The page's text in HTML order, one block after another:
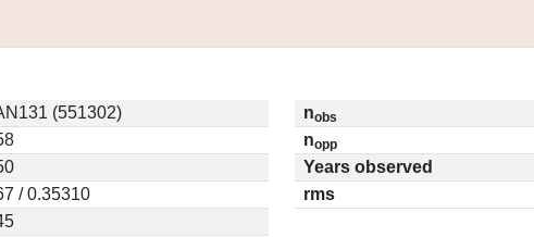
(551302)
/ 0.35310
nobs
nopp
Years observed
rms